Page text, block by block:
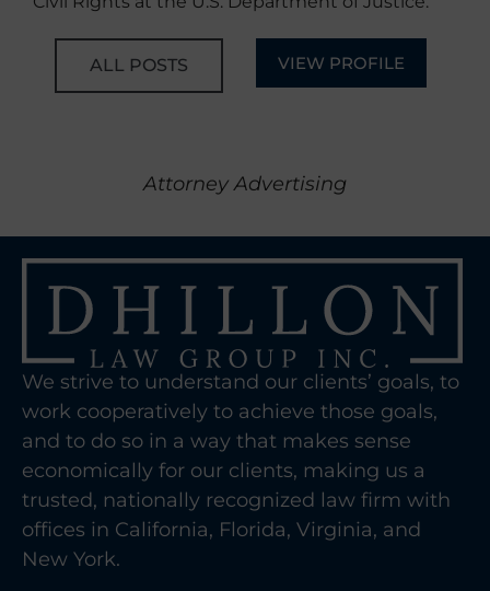
ALL POSTS VIEW PROFILE
Attorney Advertising
We strive to understand our clients’ goals, to
work cooperatively to achieve those goals,
and to do so in a way that makes sense
economically for our clients, making us a
trusted, nationally recognized law firm with
offices in California, Florida, Virginia, and
New York.